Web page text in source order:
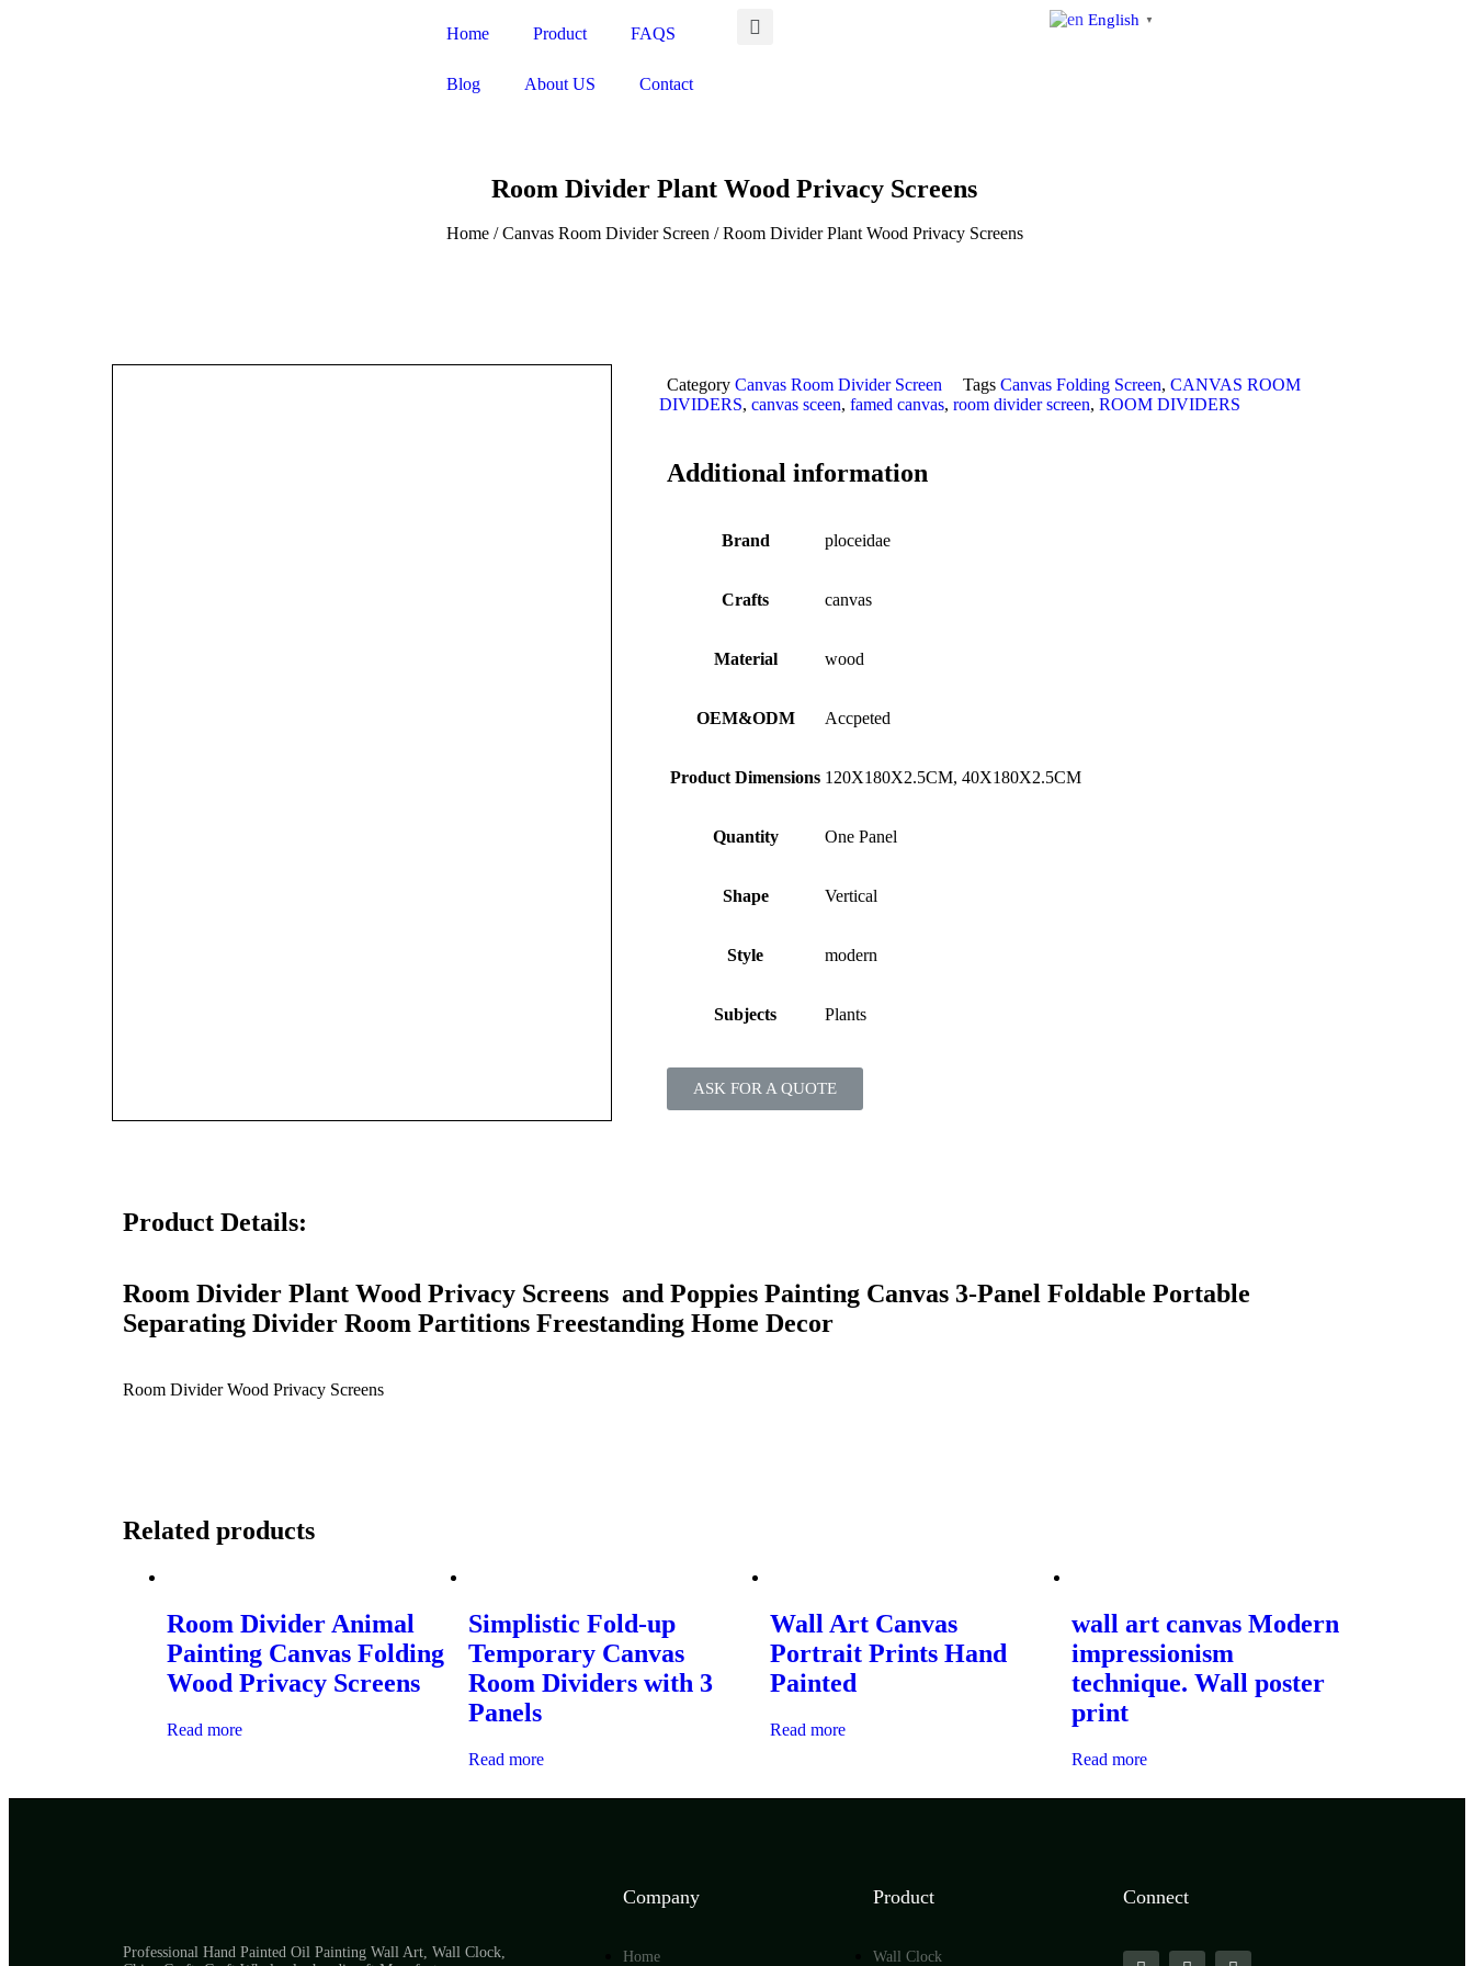
Home Product FAQS
Blog About US Contact
English ▼
Room Divider Plant Wood Privacy Screens
Home /Canvas Room Divider Screen / Room Divider Plant Wood Privacy Screens
Category Canvas Room Divider Screen Tags Canvas Folding Screen, CANVAS ROOM
DIVIDERS, canvas sceen, famed canvas, room divider screen, ROOM DIVIDERS
Additional information
Brand ploceidae
Crafts canvas
Material wood
OEM&ODM Accpeted
Product Dimensions 120X180X2.5CM, 40X180X2.5CM
Quantity One Panel
Shape Vertical
Style modern
Subjects Plants
ASK FOR A QUOTE
Product Details:
Room Divider Plant Wood Privacy Screens and Poppies Painting Canvas 3-Panel Foldable Portable
Separating Divider Room Partitions Freestanding Home Decor
Room Divider Wood Privacy Screens
Related products
Room Divider Animal
Painting Canvas Folding
Wood Privacy Screens
Read more
Simplistic Fold-up
Temporary Canvas
Room Dividers with 3
Panels
Read more
Wall Art Canvas
Portrait Prints Hand
Painted
Read more
wall art canvas Modern
impressionism
technique. Wall poster
print
Read more
Professional Hand Painted Oil Painting Wall Art, Wall Clock,
Company
Home
Product
Wall Clock
Connect